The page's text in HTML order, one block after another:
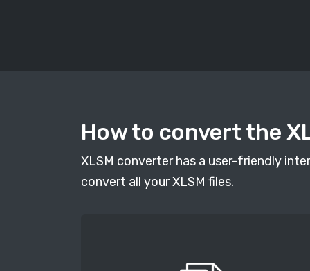
How to convert the
XLSM converter has a user-friendly
convert all your XLSM files.